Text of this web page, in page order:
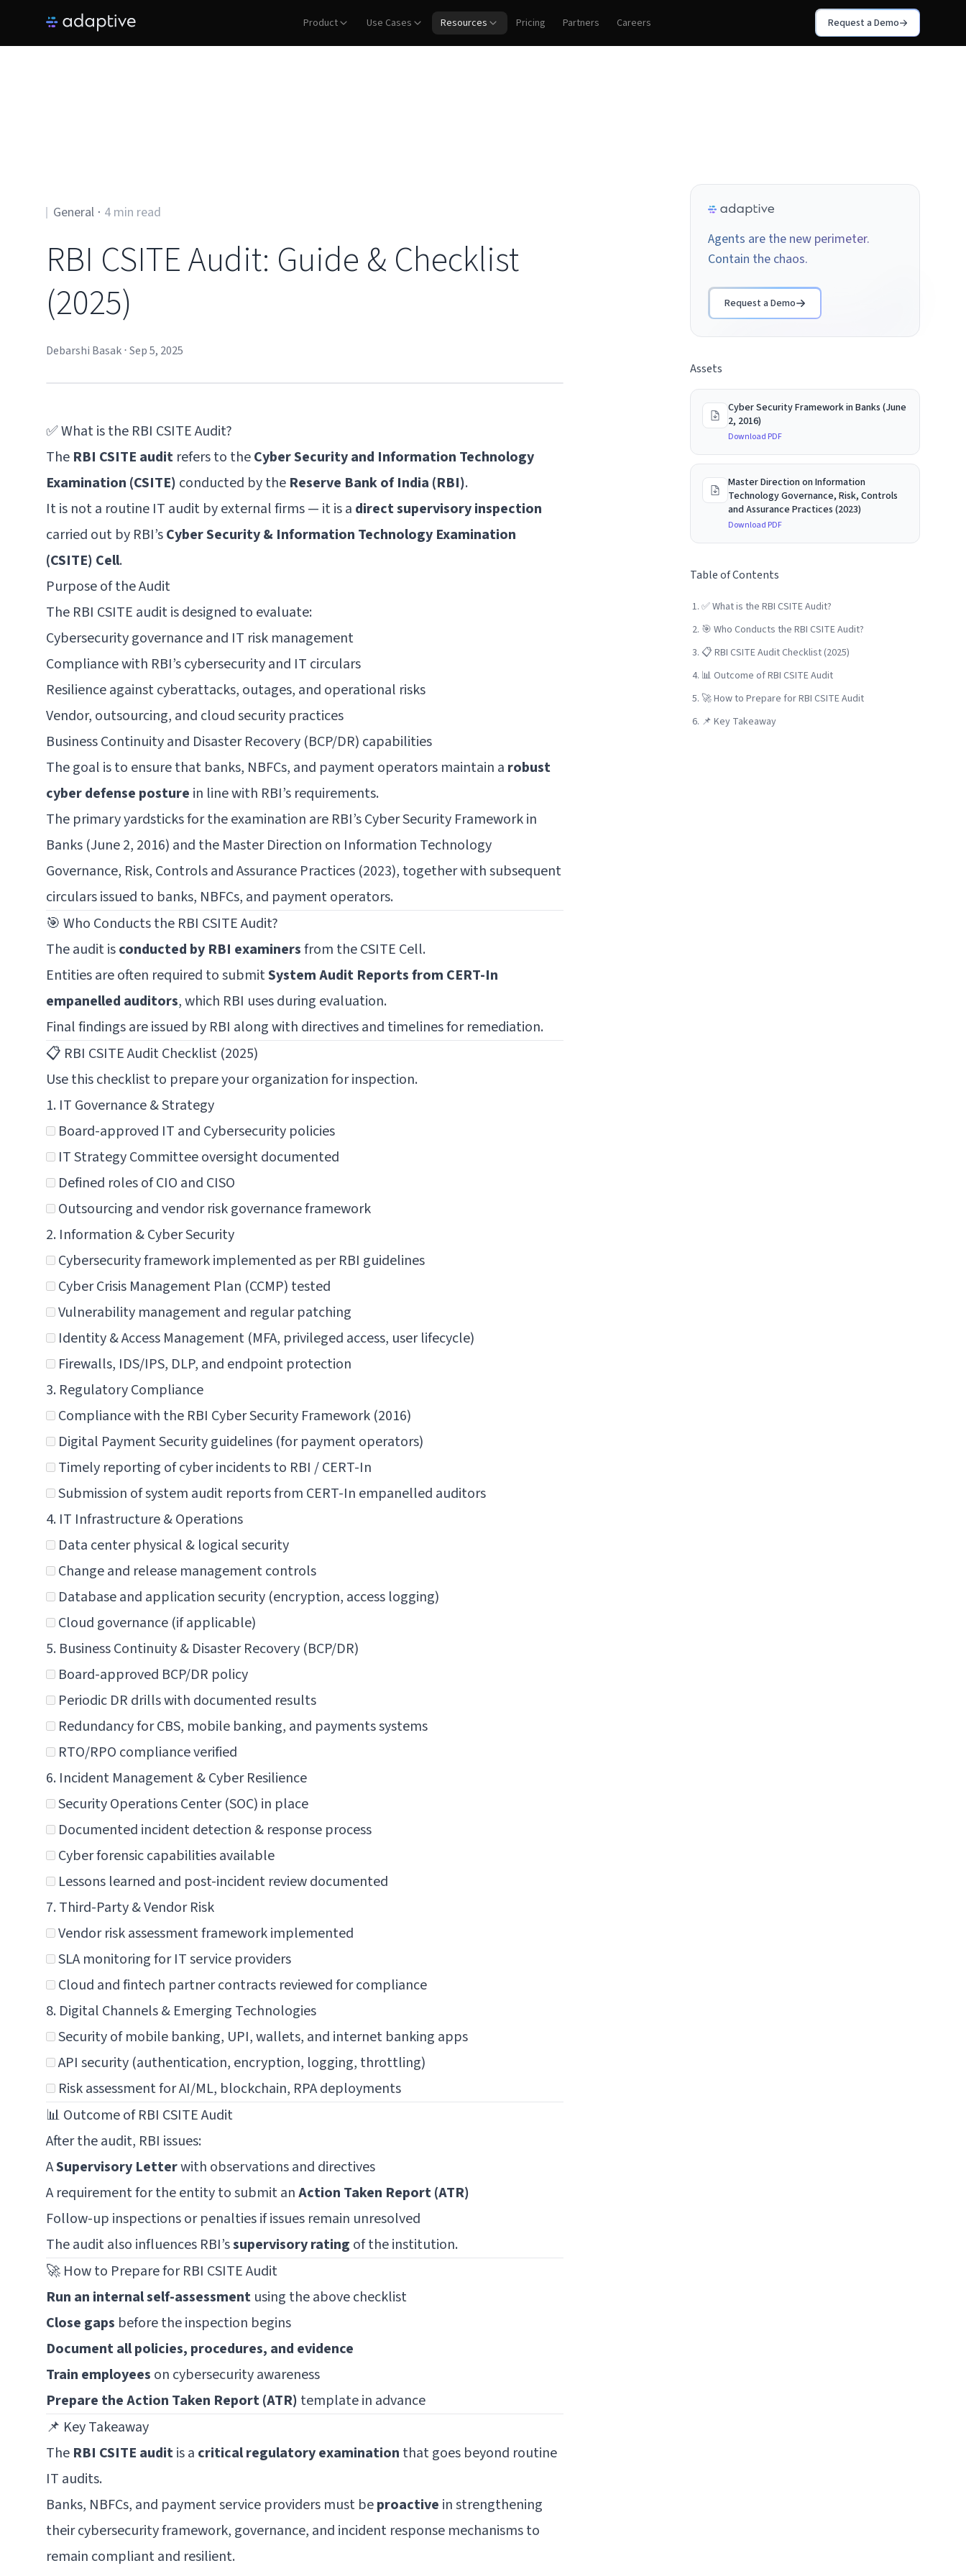
Product Use Cases Resources Pricing Partners Careers Request a Demo
General ⋅ 4 min read
RBI CSITE Audit: Guide & Checklist
(2025)
Debarshi Basak⋅Sep 5, 2025
✅ What is the RBI CSITE Audit?
The RBI CSITE audit refers to theCyber Security and Information Technology
Examination (CSITE) conducted by the Reserve Bank of India (RBI).
It is not a routine IT audit by external firms — it is a direct supervisory inspection
carried out by RBI’sCyber Security & Information Technology Examination
(CSITE) Cell.
Purpose of the Audit
The RBI CSITE audit is designed to evaluate:
Cybersecurity governance and IT risk management
Compliance with RBI’s cybersecurity and IT circulars
Resilience against cyberattacks, outages, and operational risks
Vendor, outsourcing, and cloud security practices
Business Continuity and Disaster Recovery (BCP/DR) capabilities
The goal is to ensure that banks, NBFCs, and payment operators maintain a robust
cyber defense posture in line with RBI’s requirements.
The primary yardsticks for the examination are RBI’sCyber Security Framework in
Banks (June 2, 2016) and the Master Direction on Information Technology
Governance, Risk, Controls and Assurance Practices (2023), together with subsequent
circulars issued to banks, NBFCs, and payment operators.
🎯 Who Conducts the RBI CSITE Audit?
The audit isconducted by RBI examinersfrom the CSITE Cell.
Entities are often required to submitSystem Audit Reports from CERT-In
empanelled auditors, which RBI uses during evaluation.
Final findings are issued by RBI along with directives and timelines for remediation.
📋 RBI CSITE Audit Checklist (2025)
Use this checklist to prepare your organization for inspection.
1. IT Governance & Strategy
Board-approved IT and Cybersecurity policies
IT Strategy Committee oversight documented
Defined roles of CIO and CISO
Outsourcing and vendor risk governance framework
2. Information & Cyber Security
Cybersecurity framework implemented as per RBI guidelines
Cyber Crisis Management Plan (CCMP) tested
Vulnerability management and regular patching
Identity & Access Management (MFA, privileged access, user lifecycle)
Firewalls, IDS/IPS, DLP, and endpoint protection
3. Regulatory Compliance
Compliance with the RBI Cyber Security Framework (2016)
Digital Payment Security guidelines (for payment operators)
Timely reporting of cyber incidents to RBI / CERT-In
Submission of system audit reports from CERT-In empanelled auditors
4. IT Infrastructure & Operations
Data center physical & logical security
Change and release management controls
Database and application security (encryption, access logging)
Cloud governance (if applicable)
5. Business Continuity & Disaster Recovery (BCP/DR)
Board-approved BCP/DR policy
Periodic DR drills with documented results
Redundancy for CBS, mobile banking, and payments systems
RTO/RPO compliance verified
6. Incident Management & Cyber Resilience
Security Operations Center (SOC) in place
Documented incident detection & response process
Cyber forensic capabilities available
Lessons learned and post-incident review documented
7. Third-Party & Vendor Risk
Vendor risk assessment framework implemented
SLA monitoring for IT service providers
Cloud and fintech partner contracts reviewed for compliance
8. Digital Channels & Emerging Technologies
Security of mobile banking, UPI, wallets, and internet banking apps
API security (authentication, encryption, logging, throttling)
Risk assessment for AI/ML, blockchain, RPA deployments
📊 Outcome of RBI CSITE Audit
After the audit, RBI issues:
ASupervisory Letterwith observations and directives
A requirement for the entity to submit anAction Taken Report (ATR)
Follow-up inspections or penalties if issues remain unresolved
The audit also influences RBI’ssupervisory rating of the institution.
🚀 How to Prepare for RBI CSITE Audit
Run an internal self-assessment using the above checklist
Close gaps before the inspection begins
Document all policies, procedures, and evidence
Train employees on cybersecurity awareness
Prepare the Action Taken Report (ATR) template in advance
📌 Key Takeaway
The RBI CSITE auditis a critical regulatory examination that goes beyond routine
IT audits.
Banks, NBFCs, and payment service providers must beproactive in strengthening
their cybersecurity framework, governance, and incident response mechanisms to
remain compliant and resilient.
Agents are the new perimeter.
Contain the chaos.
Request a Demo
Assets
Cyber Security Framework in Banks (June
2, 2016)
Download PDF
Master Direction on Information
Technology Governance, Risk, Controls
and Assurance Practices (2023)
Download PDF
Table of Contents
✅ What is the RBI CSITE Audit?
🎯 Who Conducts the RBI CSITE Audit?
📋 RBI CSITE Audit Checklist (2025)
📊 Outcome of RBI CSITE Audit
🚀 How to Prepare for RBI CSITE Audit
📌 Key Takeaway